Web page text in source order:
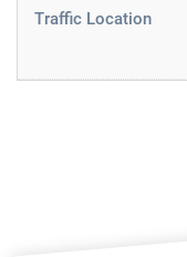
Traffic Location